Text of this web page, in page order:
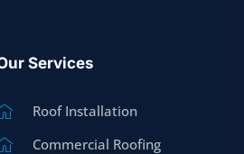
Services
Roof Installation
Commercial Roofing